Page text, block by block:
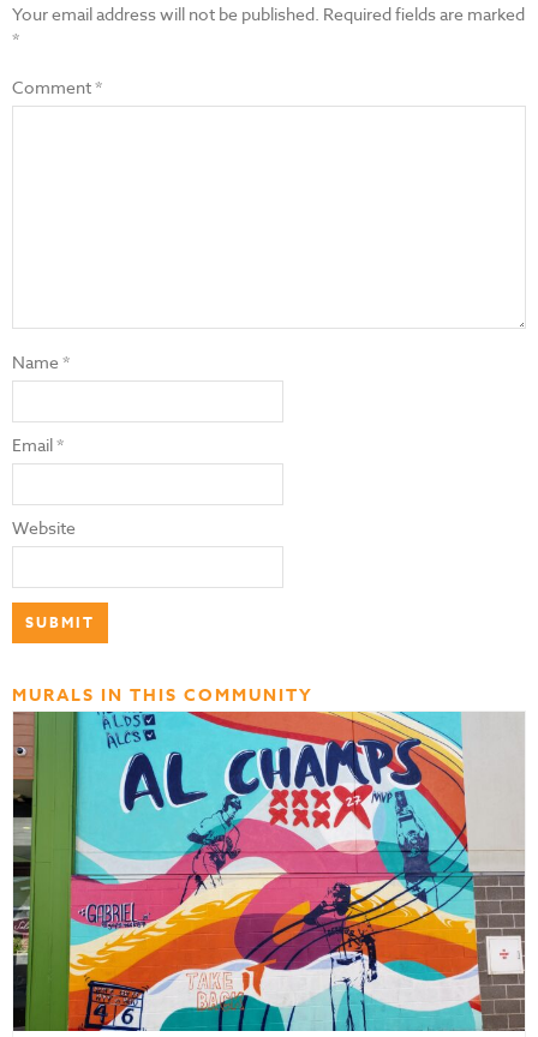
Your email address will not be published. Required fields are marked
*
Comment*
Name*
Email*
Website
MURALS IN THIS COMMUNITY